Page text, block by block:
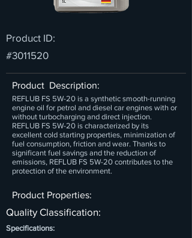
Product ID:
#3011520
Product Description:
REFLUB FS 5W-20 is a synthetic smooth-running
engine oil for petrol and diesel car engines with or
without turbocharging and direct injection.
REFLUB FS 5W-20 is characterized by its
excellent cold starting properties, minimization of
fuel consumption, friction and wear. Thanks to
significant fuel savings and the reduction of
emissions, REFLUB FS 5W-20 contributes to the
protection of the environment.
Product Properties:
Quality Classification:
Specifications: